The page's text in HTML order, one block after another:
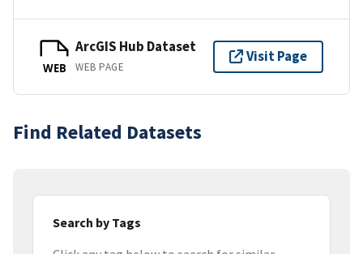
WEB
ArcGIS Hub Dataset
WEB PAGE
Visit Page
Find Related Datasets
Search by Tags